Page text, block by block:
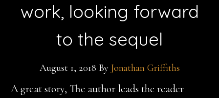
work, looking forward
to the sequel
August 1, 2018 By Jonathan Griffiths
A great story, The author leads the reader